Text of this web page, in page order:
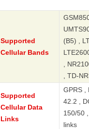
Supported
Cellular Bands
(B5) ,
,
, TD-
Supported
Cellular Data
Links
GPRS ,
42.2 ,
150/50
links